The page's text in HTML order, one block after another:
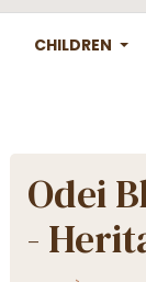
CHILDREN
Odei
-